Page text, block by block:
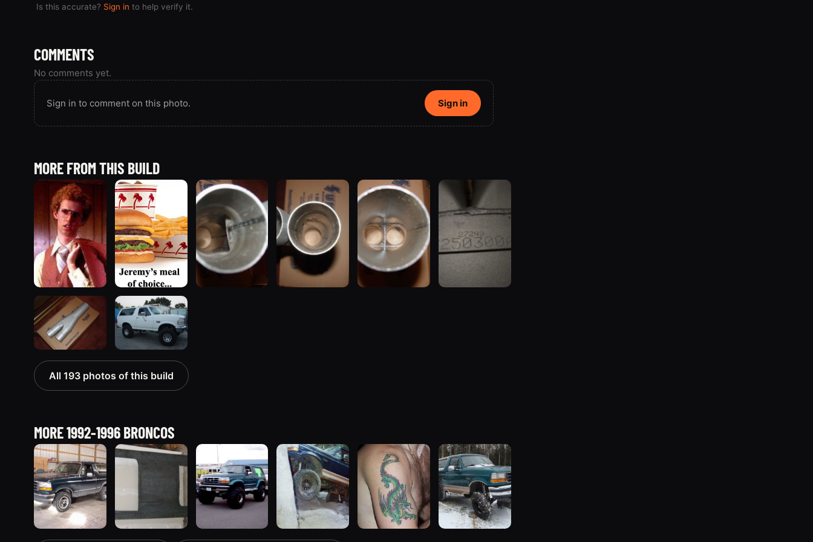
Is this accurate? Sign in to help verify it.
COMMENTS
No comments yet.
Sign in to comment on this photo. Sign in
MORE FROM THIS BUILD
All 193 photos of this build
MORE 1992-1996 BRONCOS